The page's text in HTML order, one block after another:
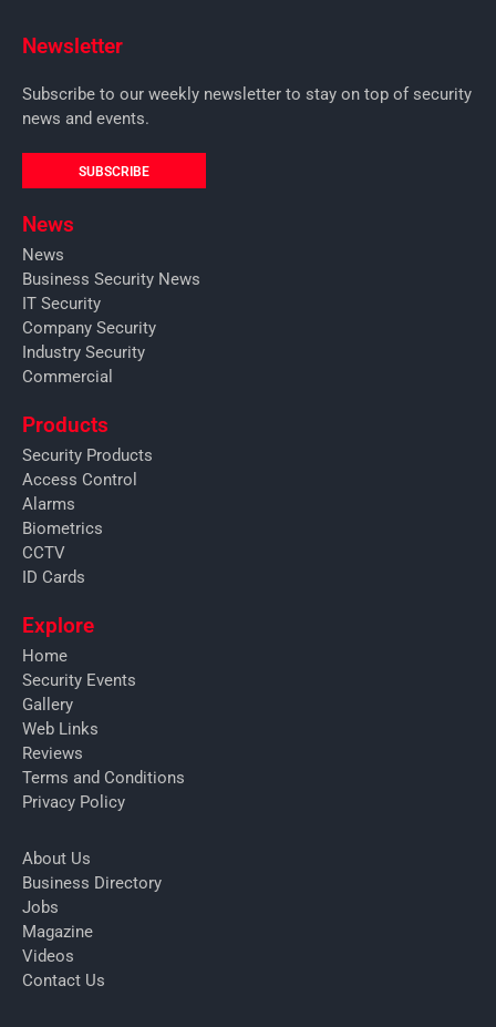
Newsletter
Subscribe to our weekly newsletter to stay on top of security
news and events.
SUBSCRIBE
News
News
Business Security News
IT Security
Company Security
Industry Security
Commercial
Products
Security Products
Access Control
Alarms
Biometrics
CCTV
ID Cards
Explore
Home
Security Events
Gallery
Web Links
Reviews
Terms and Conditions
Privacy Policy
About Us
Business Directory
Jobs
Magazine
Videos
Contact Us